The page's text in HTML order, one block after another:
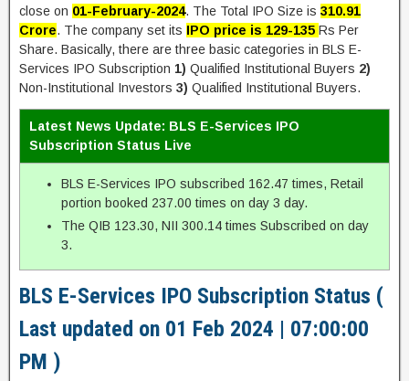
close on 01-February-2024. The Total IPO Size is 310.91
Crore. The company set its IPO price is 129-135 Rs Per
Share. Basically, there are three basic categories in BLS E-
Services IPO Subscription 1) Qualified Institutional Buyers 2)
Non-Institutional Investors 3) Qualified Institutional Buyers.
Latest News Update: BLS E-Services IPO
Subscription Status Live
BLS E-Services IPO subscribed 162.47 times, Retail
portion booked 237.00 times on day 3 day.
The QIB 123.30, NII 300.14 times Subscribed on day
3.
BLS E-Services IPO Subscription Status (
Last updated on 01 Feb 2024 | 07:00:00
PM )